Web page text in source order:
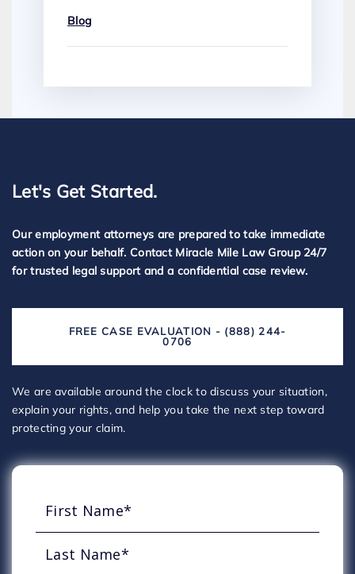
Blog
Let's Get Started.
Our employment attorneys are prepared to take immediate
action on your behalf. Contact Miracle Mile Law Group 24/7
for trusted legal support and a confidential case review.
FREE CASE EVALUATION - (888) 244-
0706
We are available around the clock to discuss your situation,
explain your rights, and help you take the next step toward
protecting your claim.